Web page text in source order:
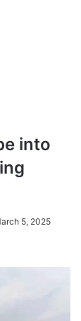
into
5, 2025